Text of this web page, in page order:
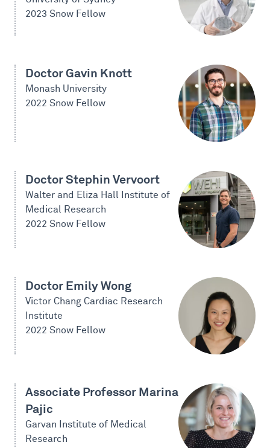
2023 Snow Fellow
Doctor Gavin Knott
Monash University
2022 Snow Fellow
Doctor Stephin Vervoort
Walter and Eliza Hall Institute of
Medical Research
2022 Snow Fellow
Doctor Emily Wong
Victor Chang Cardiac Research
Institute
2022 Snow Fellow
Associate Professor Marina
Pajic
Garvan Institute of Medical
Research